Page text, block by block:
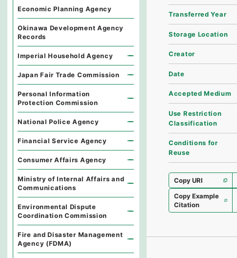
Transferred Year
Storage Location
Creator
Date
Accepted Medium
Use Restriction
Classification
Conditions for
Reuse
Copy URI
Copy Example
Citation
Economic Planning Agency
Okinawa Development Agency
Records
Imperial Household Agency
Japan Fair Trade Commission
Personal Information
Protection Commission
National Police Agency
Financial Service Agency
Consumer Affairs Agency
Ministry of Internal Affairs and
Communications
Environmental Dispute
Coordination Commission
Fire and Disaster Management
Agency (FDMA)